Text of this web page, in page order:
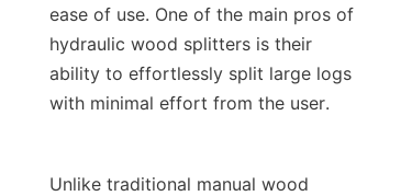
ease of use. One of the main pros of
hydraulic wood splitters is their
ability to effortlessly split large logs
Unlike traditional manual wood